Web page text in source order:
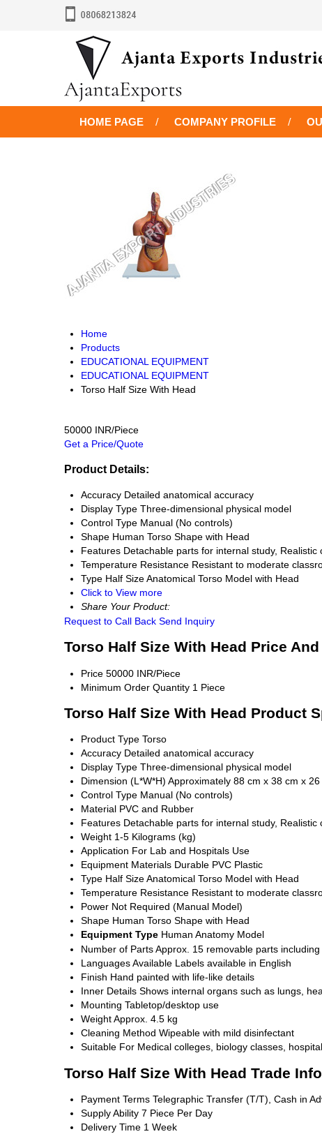
HOME PAGE COMPANY PROFILE
Home
Products
EDUCATIONAL EQUIPMENT
EDUCATIONAL EQUIPMENT
Torso Half Size With Head
50000 INR/Piece
Get a Price/Quote
Product Details:
Accuracy Detailed anatomical accuracy
Display Type Three-dimensional physical model
Control Type Manual (No controls)
Shape Human Torso Shape with Head
Features Detachable parts for internal study,
Temperature Resistance Resistant to moderate
Type Half Size Anatomical Torso Model with Head
Click to View more
Share Your Product:
Request to Call Back Send Inquiry
Torso Half Size With Head Price
Price 50000 INR/Piece
Minimum Order Quantity 1 Piece
Torso Half Size With Head Product
Product Type Torso
Accuracy Detailed anatomical accuracy
Display Type Three-dimensional physical model
Dimension (L*W*H) Approximately 88 cm x 38 cm x 26
Control Type Manual (No controls)
Material PVC and Rubber
Features Detachable parts for internal study,
Weight 1-5 Kilograms (kg)
Application For Lab and Hospitals Use
Equipment Materials Durable PVC Plastic
Type Half Size Anatomical Torso Model with Head
Temperature Resistance Resistant to moderate
Power Not Required (Manual Model)
Shape Human Torso Shape with Head
Equipment Type Human Anatomy Model
Number of PartsApprox. 15 removable parts
Languages Available Labels available in English
Finish Hand painted with life-like details
Inner Details Shows internal organs such as lungs,
Mounting Tabletop/desktop use
WeightApprox. 4.5 kg
Cleaning Method Wipeable with mild disinfectant
Suitable For Medical colleges, biology classes,
Torso Half Size With Head Trade
Payment Terms Telegraphic Transfer (T/T), Cash in
Supply Ability 7 Piece Per Day
Delivery Time 1 Week